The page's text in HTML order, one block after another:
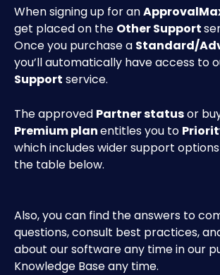
When signing up for an
get placed on the Other Support
Once you purchase a Standard/
you’ll automatically have access to
Support service.
The approved Partner status or
Premium plan entitles you to
which includes wider support
the table below.
Also, you can find the answers to
questions, consult best practices,
about our software any time in our
Knowledge Base any time.